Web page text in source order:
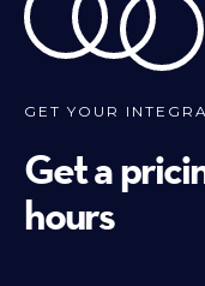
GET YOUR
Get a
hours